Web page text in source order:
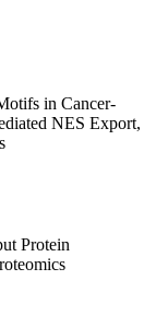
in Cancer-
NES Export,
Protein